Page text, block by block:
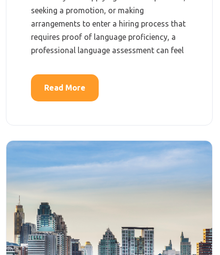
seeking a promotion, or making
arrangements to enter a hiring process that
requires proof of language proficiency, a
professional language assessment can feel
Read More